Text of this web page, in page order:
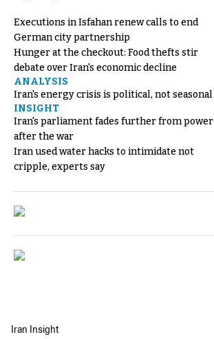
Executions in Isfahan renew calls to end
German city partnership
Hunger at the checkout: Food thefts stir
debate over Iran's economic decline
ANALYSIS
Iran's energy crisis is political, not seasonal
INSIGHT
Iran's parliament fades further from power
after the war
Iran used water hacks to intimidate not
cripple, experts say
Iran Insight